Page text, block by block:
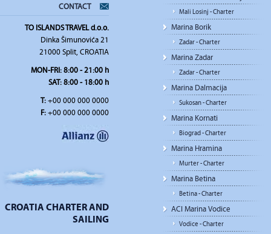
CONTACT
TO ISLANDS TRAVEL d.o.o.
Dinka Šimunovića 21
21000 Split, CROATIA
MON-FRI: 8:00 - 21:00 h
SAT: 8:00 - 18:00 h
T:+00 000 000 0000
F:+00 000 000 0000
CROATIA CHARTER AND
SAILING
Mali Losinj - Charter
Marina Borik
Zadar - Charter
Marina Zadar
Zadar - Charter
Marina Dalmacija
Sukosan - Charter
Marina Kornati
Biograd - Charter
Marina Hramina
Murter - Charter
Marina Betina
Betina - Charter
ACI Marina Vodice
Vodice - Charter